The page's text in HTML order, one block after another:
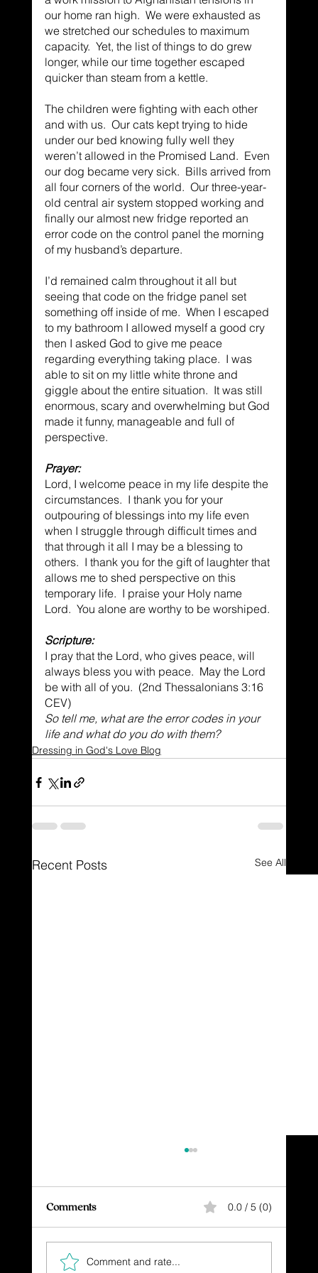
our home ran high.  We were exhausted as
we stretched our schedules to maximum
capacity.  Yet, the list of things to do grew
longer, while our time together escaped
quicker than steam from a kettle.
The children were fighting with each other
and with us.  Our cats kept trying to hide
under our bed knowing fully well they
weren’t allowed in the Promised Land.  Even
our dog became very sick.  Bills arrived from
all four corners of the world.  Our three-year-
old central air system stopped working and
finally our almost new fridge reported an
error code on the control panel the morning
of my husband’s departure.
I’d remained calm throughout it all but
seeing that code on the fridge panel set
something off inside of me.  When I escaped
to my bathroom I allowed myself a good cry
then I asked God to give me peace
regarding everything taking place.  I was
able to sit on my little white throne and
giggle about the entire situation.  It was still
enormous, scary and overwhelming but God
made it funny, manageable and full of
perspective.
Prayer:
Lord, I welcome peace in my life despite the
circumstances.  I thank you for your
outpouring of blessings into my life even
when I struggle through difficult times and
that through it all I may be a blessing to
others.  I thank you for the gift of laughter that
allows me to shed perspective on this
temporary life.  I praise your Holy name
Lord.  You alone are worthy to be worshiped.
Scripture:
I pray that the Lord, who gives peace, will
always bless you with peace.  May the Lord
be with all of you.  (2nd Thessalonians 3:16
CEV)
So tell me, what are the error codes in your
life and what do you do with them?
Dressing in God's Love Blog
Recent Posts See All
Comments 0.0 / 5 (0)
Comment and rate...